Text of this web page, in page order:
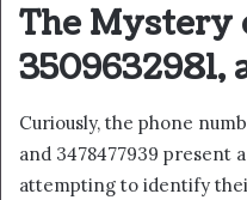
The Mystery
3509632981,
Curiously, the phone
and 3478477939 present
attempting to identify